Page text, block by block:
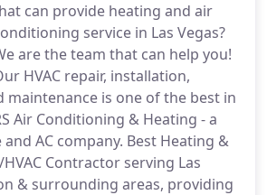
can provide heating and air
service in Las Vegas?
are the team that can help you!
HVAC repair, installation,
maintenance is one of the best in
Air Conditioning & Heating - a
AC company. Best Heating &
Contractor serving Las
& surrounding areas, providing